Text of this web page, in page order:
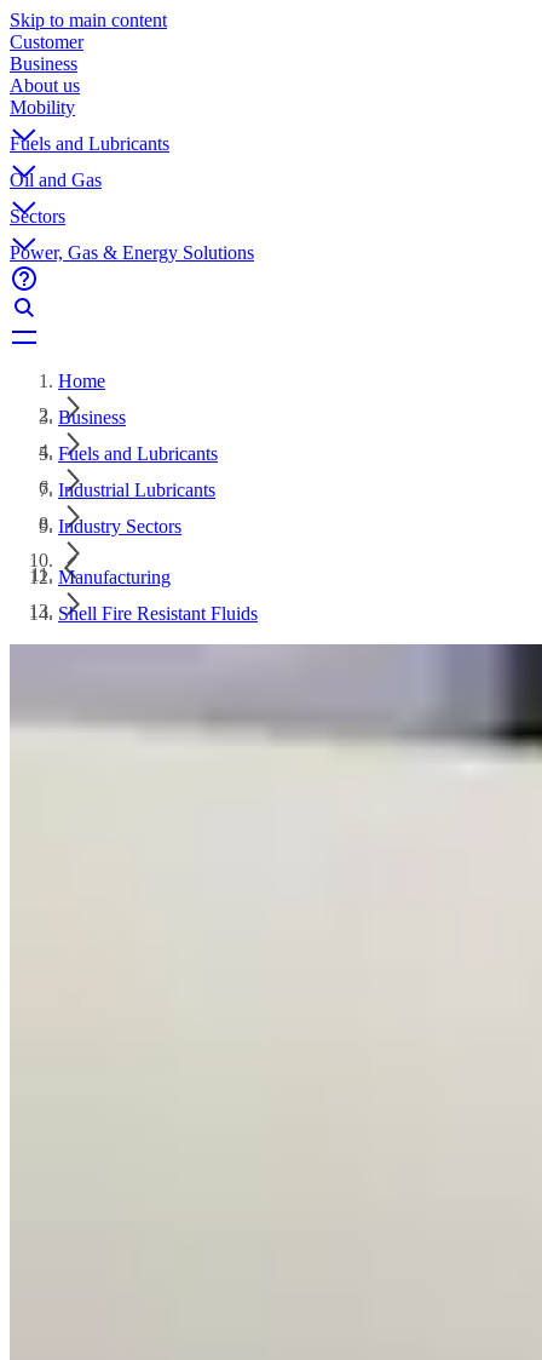
Skip to main content
Customer
Business
About us
Mobility
Fuels and Lubricants
Oil and Gas
Sectors
Power, Gas & Energy Solutions
Home
Business
Fuels and Lubricants
Industrial Lubricants
Industry Sectors
Manufacturing
Shell Fire Resistant Fluids